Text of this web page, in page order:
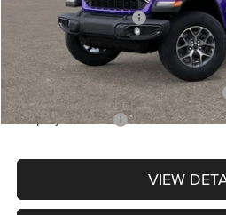
Doc Fee + CVR Fee
Everyone Price
Supplier/Friends and Family Price :
Employee Price:
VIEW